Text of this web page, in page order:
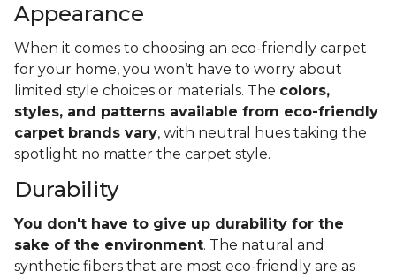
Appearance
When it comes to choosing an eco-friendly carpet
for your home, you won’t have to worry about
limited style choices or materials. The colors,
styles, and patterns available from eco-friendly
carpet brands vary, with neutral hues taking the
spotlight no matter the carpet style.
Durability
You don't have to give up durability for the
sake of the environment. The natural and
synthetic fibers that are most eco-friendly are as